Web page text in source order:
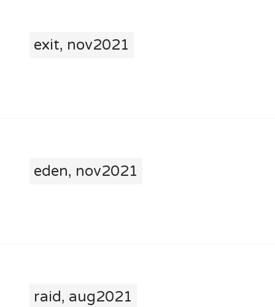
exit, nov2021
eden, nov2021
raid, aug2021